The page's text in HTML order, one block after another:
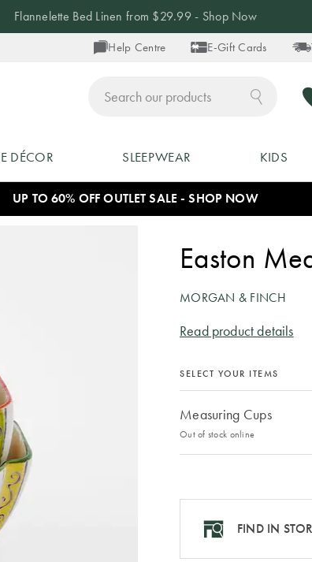
Help Centre E-Gift Cards
Flannelette Bed Linen from $29.99 - Shop Now
DÉCOR SLEEPWEAR KIDS
UP TO 60% OFF OUTLET SALE - SHOP NOW
Easton
MORGAN & FINCH
Read product details
SELECT YOUR ITEMS
Measuring Cups
Out of stock online
FIND IN